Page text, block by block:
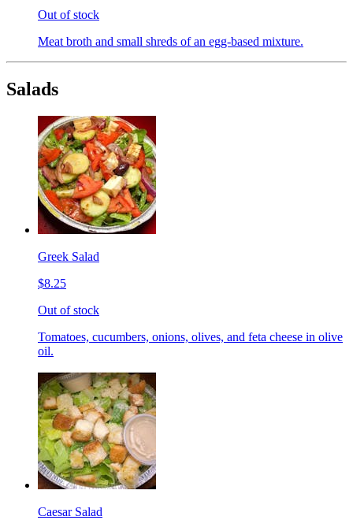
Out of stock
Meat broth and small shreds of an egg-based mixture.
Salads
Greek Salad
$8.25
Out of stock
Tomatoes, cucumbers, onions, olives, and feta cheese in olive
oil.
Caesar Salad